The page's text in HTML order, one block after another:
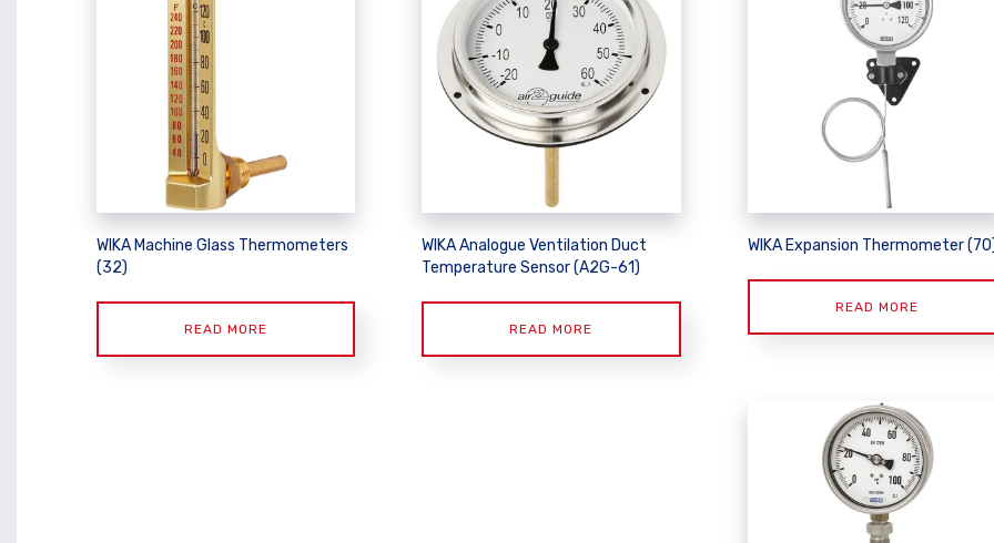
WIKA Machine Glass Thermometers
(32)
READ MORE
WIKA Analogue Ventilation Duct
Temperature Sensor (A2G-61)
READ MORE
WIKA Expansion Thermometer
READ MORE